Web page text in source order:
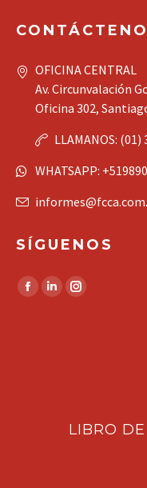
OFICINA CENTRAL
Av. Circunvalación
Oficina 302,
LLAMANOS:
WHATSAPP:
SÍGUENOS
Find us on:
Facebook
LinkedinInstagram
LIBRO